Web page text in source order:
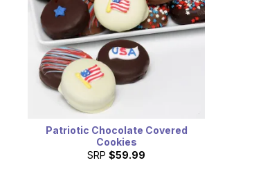
Patriotic Chocolate Covered
Cookies
SRP $59.99